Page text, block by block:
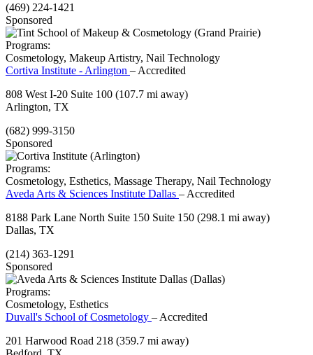
(469) 224-1421
Sponsored
Programs:
Cosmetology, Makeup Artistry, Nail Technology
Cortiva Institute - Arlington – Accredited
808 West I-20 Suite 100 (107.7 mi away)
Arlington, TX
(682) 999-3150
Sponsored
Programs:
Cosmetology, Esthetics, Massage Therapy, Nail Technology
Aveda Arts & Sciences Institute Dallas – Accredited
8188 Park Lane North Suite 150 Suite 150 (298.1 mi away)
Dallas, TX
(214) 363-1291
Sponsored
Programs:
Cosmetology, Esthetics
Duvall's School of Cosmetology – Accredited
201 Harwood Road 218 (359.7 mi away)